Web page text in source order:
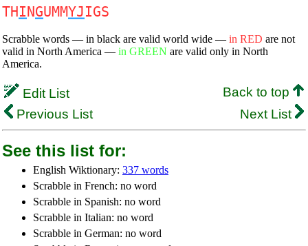
THINGUMMYJIGS
Scrabble words — in black are valid world wide — in RED are not
valid in North America — in GREEN are valid only in North
America.
Edit List
Back to top
Previous List
Next List
See this list for:
English Wiktionary: 337 words
Scrabble in French: no word
Scrabble in Spanish: no word
Scrabble in Italian: no word
Scrabble in German: no word